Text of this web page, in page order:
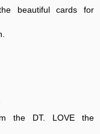
beautiful cards for
the DT. LOVE the